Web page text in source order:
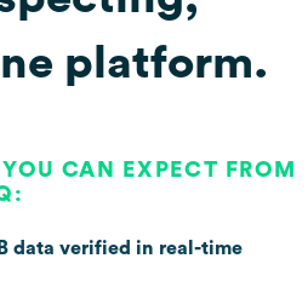
platform.
CAN EXPECT FROM
data verified in real-time